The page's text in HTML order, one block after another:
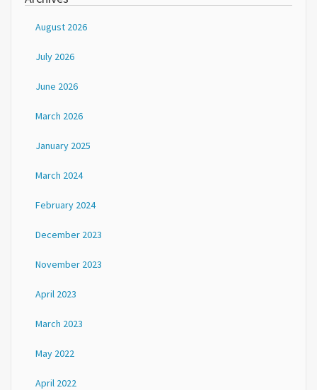
August 2026
July 2026
June 2026
March 2026
January 2025
March 2024
February 2024
December 2023
November 2023
April 2023
March 2023
May 2022
April 2022